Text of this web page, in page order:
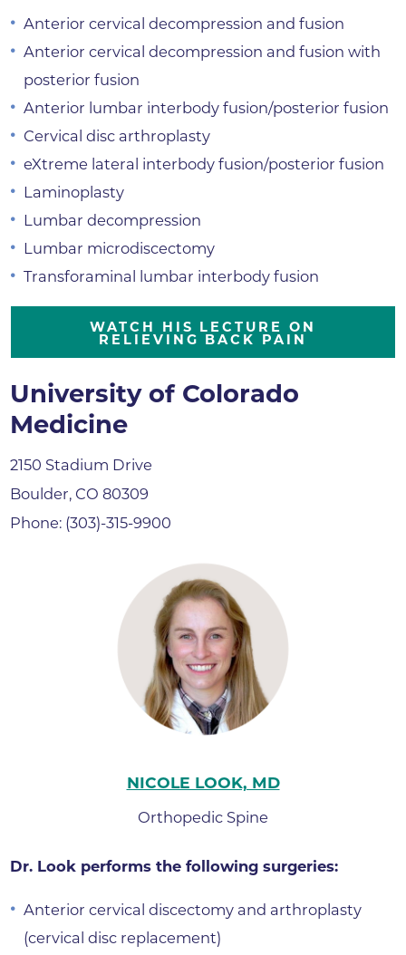
Anterior cervical decompression and fusion
Anterior cervical decompression and fusion with
posterior fusion
Anterior lumbar interbody fusion/posterior fusion
Cervical disc arthroplasty
eXtreme lateral interbody fusion/posterior fusion
Laminoplasty
Lumbar decompression
Lumbar microdiscectomy
Transforaminal lumbar interbody fusion
WATCH HIS LECTURE ON
RELIEVING BACK PAIN
University of Colorado
Medicine
2150 Stadium Drive
Boulder, CO 80309
Phone: (303)-315-9900
NICOLE LOOK, MD
Orthopedic Spine
Dr. Look performs the following surgeries:
Anterior cervical discectomy and arthroplasty
(cervical disc replacement)